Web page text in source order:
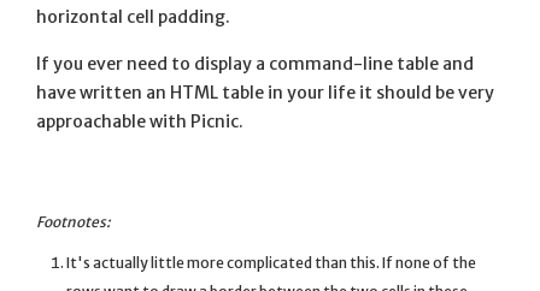
horizontal cell padding.
If you ever need to display a command-line table and
have written an HTML table in your life it should be very
approachable with Picnic.
It's actually little more complicated than this. If none of the